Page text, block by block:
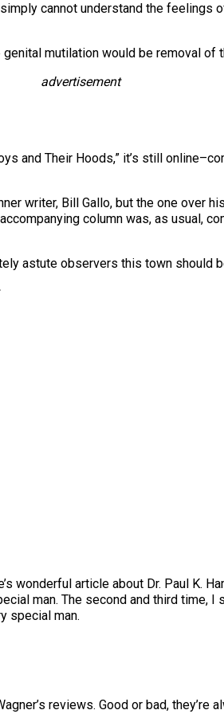
cannot understand the
mutilation would be removal
advertisement
and Their Hoods,” it’s still
writer, Bill Gallo, but the one over
column was, as usual,
astute observers this town should
wonderful article about Dr. Paul K.
man. The second and third time,
special man.
reviews. Good or bad,